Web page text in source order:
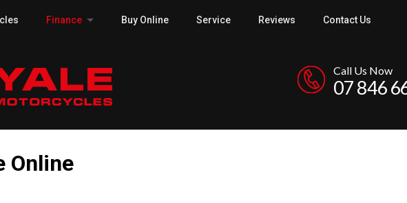
Finance Buy Online Service Reviews Contact Us
Call Us Now
07 846
Online